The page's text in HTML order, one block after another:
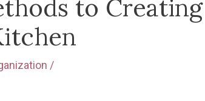
to Creating
/